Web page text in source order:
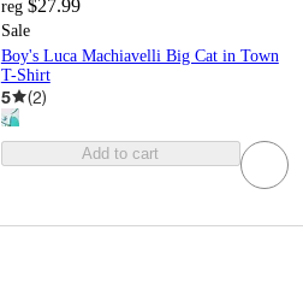
reg $27.99
Sale
Boy's Luca Machiavelli Big Cat in Town
T-Shirt
5 (2)
Add to cart